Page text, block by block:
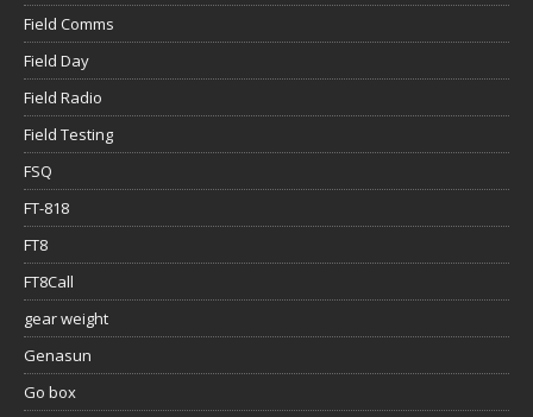
Field Comms
Field Day
Field Radio
Field Testing
FSQ
FT-818
FT8
FT8Call
gear weight
Genasun
Go box